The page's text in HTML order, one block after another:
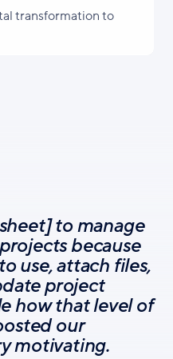
transformation to
to manage
because
use, attach files,
project
how that level of
our
motivating.